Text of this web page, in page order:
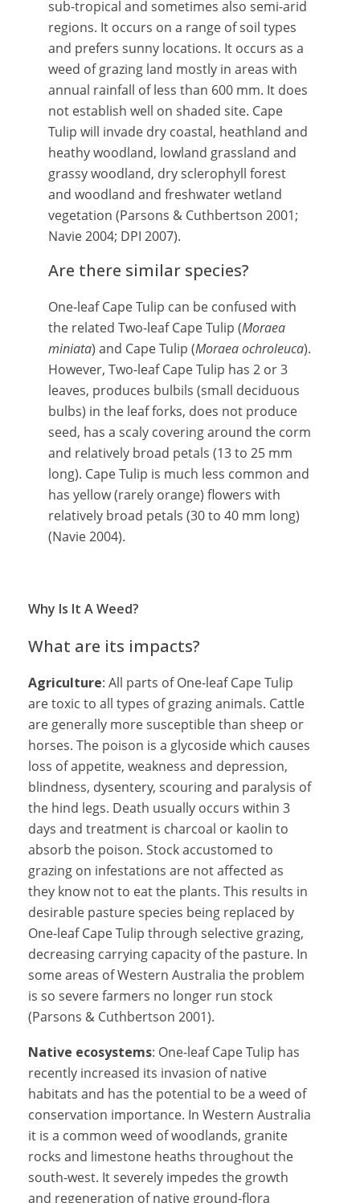
sub-tropical and sometimes also semi-arid
regions. It occurs on a range of soil types
and prefers sunny locations. It occurs as a
weed of grazing land mostly in areas with
annual rainfall of less than 600 mm. It does
not establish well on shaded site. Cape
Tulip will invade dry coastal, heathland and
heathy woodland, lowland grassland and
grassy woodland, dry sclerophyll forest
and woodland and freshwater wetland
vegetation (Parsons & Cuthbertson 2001;
Navie 2004; DPI 2007).
Are there similar species?
One-leaf Cape Tulip can be confused with
the related Two-leaf Cape Tulip (Moraea
miniata) and Cape Tulip (Moraea ochroleuca).
However, Two-leaf Cape Tulip has 2 or 3
leaves, produces bulbils (small deciduous
bulbs) in the leaf forks, does not produce
seed, has a scaly covering around the corm
and relatively broad petals (13 to 25 mm
long). Cape Tulip is much less common and
has yellow (rarely orange) flowers with
relatively broad petals (30 to 40 mm long)
(Navie 2004).
Why Is It A Weed?
What are its impacts?
Agriculture: All parts of One-leaf Cape Tulip
are toxic to all types of grazing animals. Cattle
are generally more susceptible than sheep or
horses. The poison is a glycoside which causes
loss of appetite, weakness and depression,
blindness, dysentery, scouring and paralysis of
the hind legs. Death usually occurs within 3
days and treatment is charcoal or kaolin to
absorb the poison. Stock accustomed to
grazing on infestations are not affected as
they know not to eat the plants. This results in
desirable pasture species being replaced by
One-leaf Cape Tulip through selective grazing,
decreasing carrying capacity of the pasture. In
some areas of Western Australia the problem
is so severe farmers no longer run stock
(Parsons & Cuthbertson 2001).
Native ecosystems: One-leaf Cape Tulip has
recently increased its invasion of native
habitats and has the potential to be a weed of
conservation importance. In Western Australia
it is a common weed of woodlands, granite
rocks and limestone heaths throughout the
south-west. It severely impedes the growth
and regeneration of native ground-flora